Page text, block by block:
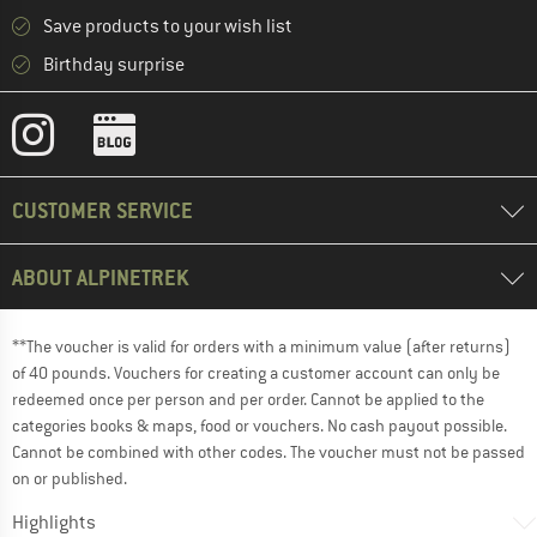
Save products to your wish list
Birthday surprise
CUSTOMER SERVICE
ABOUT ALPINETREK
**The voucher is valid for orders with a minimum value (after returns)
of 40 pounds. Vouchers for creating a customer account can only be
redeemed once per person and per order. Cannot be applied to the
categories books & maps, food or vouchers. No cash payout possible.
Cannot be combined with other codes. The voucher must not be passed
on or published.
Highlights